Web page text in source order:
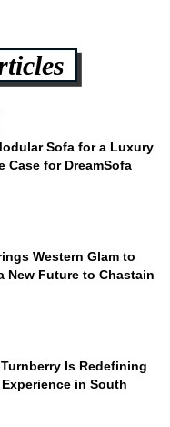
Sofa for a Luxury
Case for DreamSofa
Western Glam to
New Future to Chastain
Is Redefining
in South